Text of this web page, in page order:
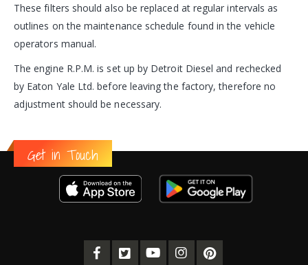
These filters should also be replaced at regular intervals as
outlines on the maintenance schedule found in the vehicle
operators manual.
The engine R.P.M. is set up by Detroit Diesel and rechecked
by Eaton Yale Ltd. before leaving the factory, therefore no
adjustment should be necessary.
Get in Touch